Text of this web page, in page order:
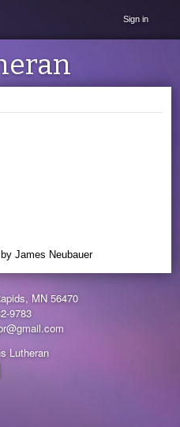
Sign in
byJames Neubauer
MN 56470
9783
Lutheran